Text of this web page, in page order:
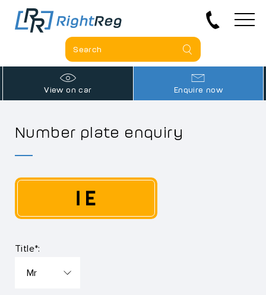
View on car Enquire now
Number plate enquiry
1 E
Title*: